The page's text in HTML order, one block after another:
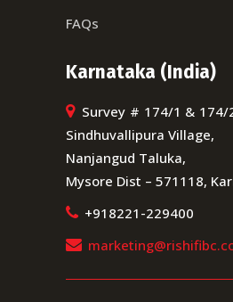
FAQs
Karnataka (India)
Survey # 174/1 & 174/
Sindhuvallipura Village,
Nanjangud Taluka,
Mysore Dist – 571118,
+918221-229400